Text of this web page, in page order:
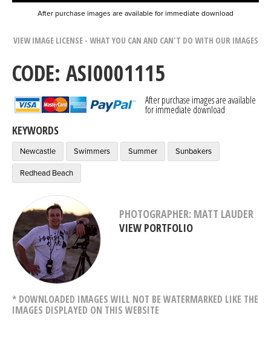
After purchase images are available for immediate download
VIEW IMAGE LICENSE - WHAT YOU CAN AND CAN'T DO WITH OUR IMAGES
CODE: ASI0001115
After purchase images are available
for immediate download
KEYWORDS
Newcastle Swimmers Summer Sunbakers
Redhead Beach
PHOTOGRAPHER: MATT LAUDER
VIEW PORTFOLIO
* DOWNLOADED IMAGES WILL NOT BE WATERMARKED LIKE THE
IMAGES DISPLAYED ON THIS WEBSITE